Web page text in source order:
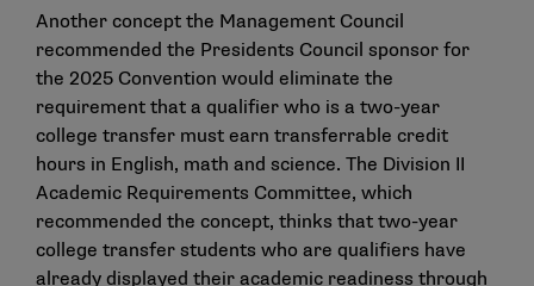
Another concept the Management Council
recommended the Presidents Council sponsor for
the 2025 Convention would eliminate the
requirement that a qualifier who is a two-year
college transfer must earn transferrable credit
hours in English, math and science. The Division II
Academic Requirements Committee, which
recommended the concept, thinks that two-year
college transfer students who are qualifiers have
already displayed their academic readiness through